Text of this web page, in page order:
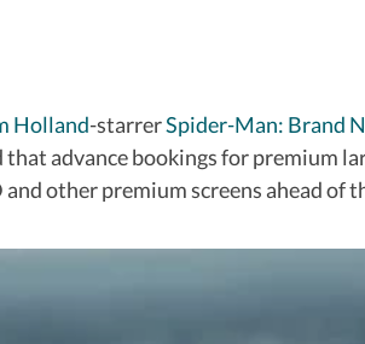
Holland-starrerSpider-Man: Brand
advance bookings for premium
other premium screens ahead of